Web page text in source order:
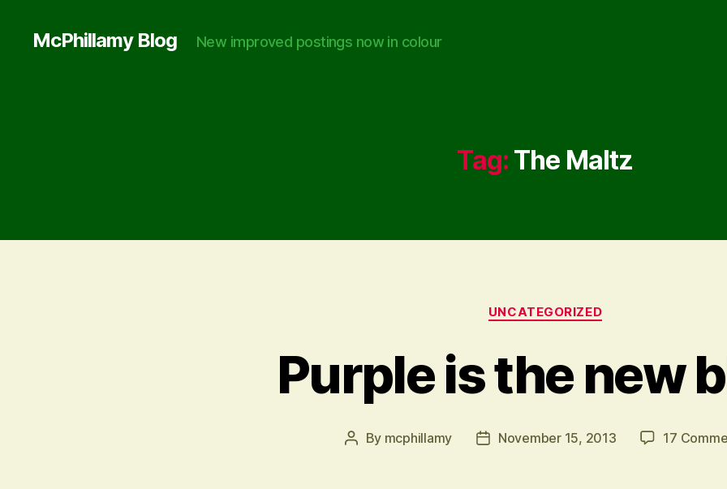
McPhillamy Blog New improved postings now in colour
Tag: The Maltz
Categories
UNCATEGORIZED
Purple is the new
Post
By mcphillamy
PostNovember 15, 2013 17